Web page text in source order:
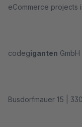
eCommerce projects
codegiganten
Busdorfmauer 15 |